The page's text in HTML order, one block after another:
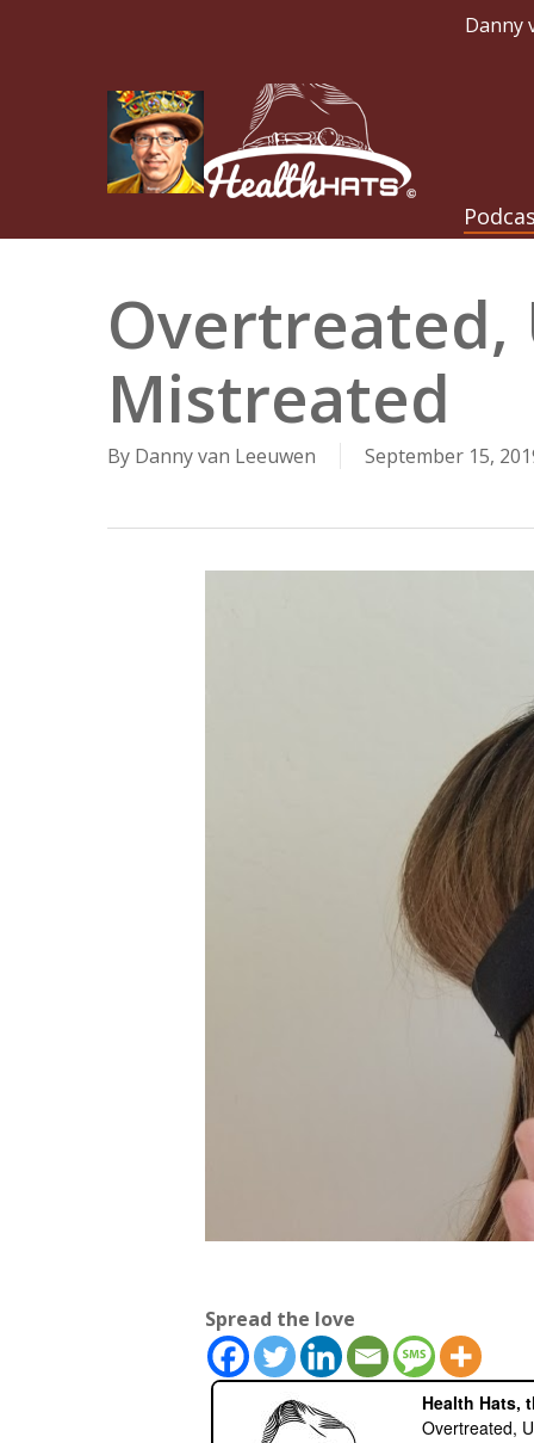
Danny
Overtreated,
Mistreated
By Danny van Leeuwen September 15,
Spread the love